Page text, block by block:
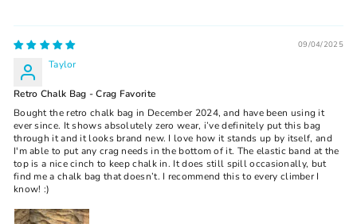
09/04/2025
Taylor
Retro Chalk Bag - Crag Favorite
Bought the retro chalk bag in December 2024, and have been using it
ever since. It shows absolutely zero wear, i’ve definitely put this bag
through it and it looks brand new. I love how it stands up by itself, and
I'm able to put any crag needs in the bottom of it. The elastic band at the
top is a nice cinch to keep chalk in. It does still spill occasionally, but
find me a chalk bag that doesn’t. I recommend this to every climber I
know! :)